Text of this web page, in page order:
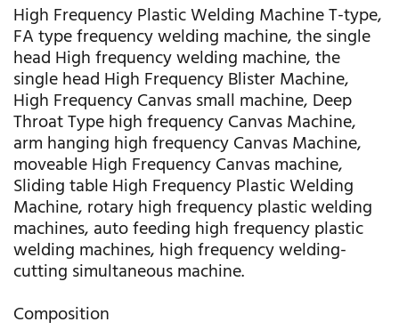
High Frequency Plastic Welding Machine T-type,
FA type frequency welding machine, the single
head High frequency welding machine, the
single head High Frequency Blister Machine,
High Frequency Canvas small machine, Deep
Throat Type high frequency Canvas Machine,
arm hanging high frequency Canvas Machine,
moveable High Frequency Canvas machine,
Sliding table High Frequency Plastic Welding
Machine, rotary high frequency plastic welding
machines, auto feeding high frequency plastic
welding machines, high frequency welding-
cutting simultaneous machine.
Composition